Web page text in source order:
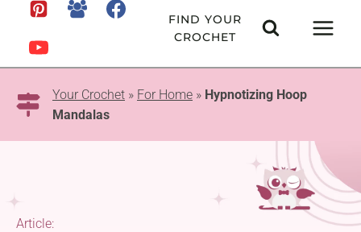
FIND YOUR
CROCHET
Your Crochet » For Home » Hypnotizing Hoop
Mandalas
Article: